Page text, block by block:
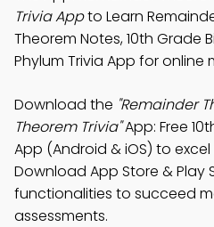
Trivia Appto Learn
Theorem Notes, 10th Grade
Phylum Trivia App for
Download the "Remainder
Theorem Trivia"App: Free
App (Android & iOS) to
Download App Store & Play
functionalities to succeed
assessments.